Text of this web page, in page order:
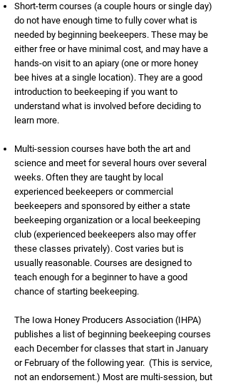
Short-term courses (a couple hours or single day)
do not have enough time to fully cover what is
needed by beginning beekeepers. These may be
either free or have minimal cost, and may have a
hands-on visit to an apiary (one or more honey
bee hives at a single location). They are a good
introduction to beekeeping if you want to
understand what is involved before deciding to
learn more.
Multi-session courses have both the art and
science and meet for several hours over several
weeks. Often they are taught by local
experienced beekeepers or commercial
beekeepers and sponsored by either a state
beekeeping organization or a local beekeeping
club (experienced beekeepers also may offer
these classes privately). Cost varies but is
usually reasonable. Courses are designed to
teach enough for a beginner to have a good
chance of starting beekeeping.
The Iowa Honey Producers Association (IHPA)
publishes a list of beginning beekeeping courses
each December for classes that start in January
or February of the following year. (This is service,
not an endorsement.) Most are multi-session, but